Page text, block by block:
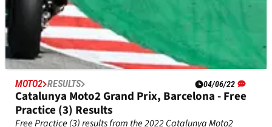
MOTO2 RESULTS 04/06/22
Catalunya Moto2 Grand Prix, Barcelona - Free
Practice (3) Results
Free Practice (3) results from the 2022 Catalunya Moto2